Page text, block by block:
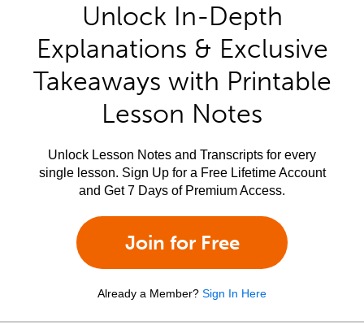
Unlock In-Depth
Explanations & Exclusive
Takeaways with Printable
Lesson Notes
Unlock Lesson Notes and Transcripts for every
single lesson. Sign Up for a Free Lifetime Account
and Get 7 Days of Premium Access.
Join for Free
Already a Member? Sign In Here